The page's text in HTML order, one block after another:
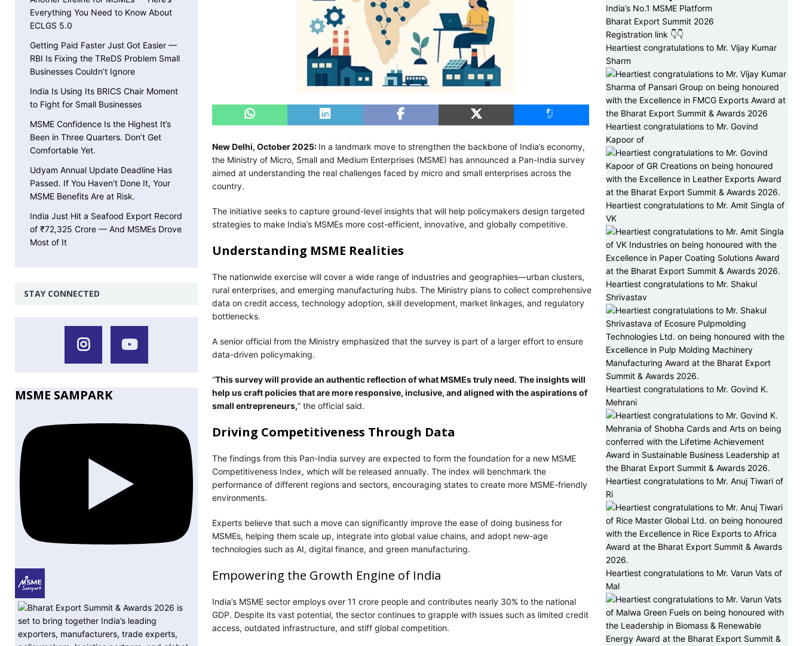
New Delhi, October 2025: In a landmark move to strengthen the backbone of India’s economy,
the Ministry of Micro, Small and Medium Enterprises (MSME) has announced a Pan-India survey
aimed at understanding the real challenges faced by micro and small enterprises across the
country.
The initiative seeks to capture ground-level insights that will help policymakers design targeted
strategies to make India’s MSMEs more cost-efficient, innovative, and globally competitive.
Understanding MSME Realities
The nationwide exercise will cover a wide range of industries and geographies—urban clusters,
rural enterprises, and emerging manufacturing hubs. The Ministry plans to collect comprehensive
data on credit access, technology adoption, skill development, market linkages, and regulatory
bottlenecks.
A senior official from the Ministry emphasized that the survey is part of a larger effort to ensure
data-driven policymaking.
“This survey will provide an authentic reflection of what MSMEs truly need. The insights will
help us craft policies that are more responsive, inclusive, and aligned with the aspirations of
small entrepreneurs,” the official said.
Driving Competitiveness Through Data
The findings from this Pan-India survey are expected to form the foundation for a new MSME
Competitiveness Index, which will be released annually. The index will benchmark the
performance of different regions and sectors, encouraging states to create more MSME-friendly
environments.
Experts believe that such a move can significantly improve the ease of doing business for
MSMEs, helping them scale up, integrate into global value chains, and adopt new-age
technologies such as AI, digital finance, and green manufacturing.
Empowering the Growth Engine of India
India’s MSME sector employs over 11 crore people and contributes nearly 30% to the national
GDP. Despite its vast potential, the sector continues to grapple with issues such as limited credit
access, outdated infrastructure, and stiff global competition.
Everything You Need to Know About
ECLGS 5.0
Getting Paid Faster Just Got Easier —
RBI Is Fixing the TReDS Problem Small
Businesses Couldn’t Ignore
India Is Using Its BRICS Chair Moment
to Fight for Small Businesses
MSME Confidence Is the Highest It’s
Been in Three Quarters. Don’t Get
Comfortable Yet.
Udyam Annual Update Deadline Has
Passed. If You Haven’t Done It, Your
MSME Benefits Are at Risk.
India Just Hit a Seafood Export Record
of ₹72,325 Crore — And MSMEs Drove
Most of It
STAY CONNECTED
MSME SAMPARK
India’s No.1 MSME Platform
Bharat Export Summit 2026
Registration link 👇👇
Heartiest congratulations to Mr. Vijay Kumar
Sharm
Heartiest congratulations to Mr. Govind
Kapoor of
Heartiest congratulations to Mr. Amit Singla of
VK
Heartiest congratulations to Mr. Shakul
Shrivastav
Heartiest congratulations to Mr. Govind K.
Mehrani
Heartiest congratulations to Mr. Anuj Tiwari of
Ri
Heartiest congratulations to Mr. Varun Vats of
Mal